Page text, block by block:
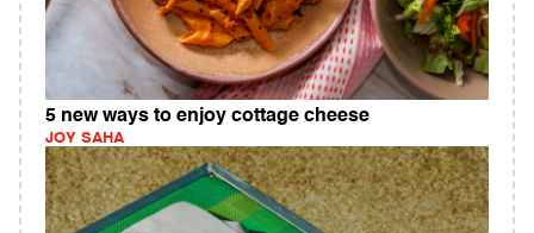
5 new ways to enjoy cottage cheese
JOY SAHA